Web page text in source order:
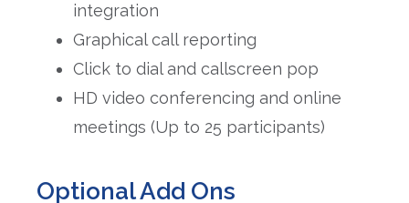
integration
Graphical call reporting
Click to dial and callscreen pop
HD video conferencing and online
meetings (Up to 25 participants)
Optional Add Ons